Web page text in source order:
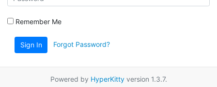
Remember Me
Sign In Forgot Password?
Powered by HyperKittyversion 1.3.7.